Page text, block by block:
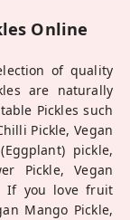
Online
of quality
are naturally
Pickles such
Pickle, Vegan
pickle,
Pickle, Vegan
If you love fruit
Mango Pickle,